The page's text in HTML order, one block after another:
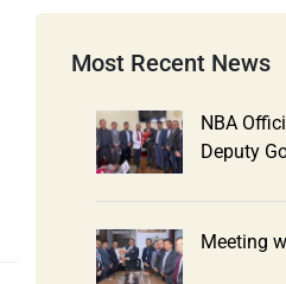
Most Recent News
NBA
Deputy
Meeting